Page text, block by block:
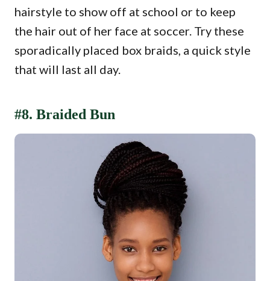
hairstyle to show off at school or to keep
the hair out of her face at soccer. Try these
sporadically placed box braids, a quick style
that will last all day.
#8. Braided Bun